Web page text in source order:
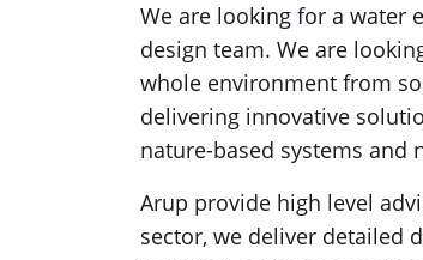
We are looking for a water
design team. We are
whole environment from
delivering innovative
nature-based systems and
Arup provide high level
sector, we deliver detailed